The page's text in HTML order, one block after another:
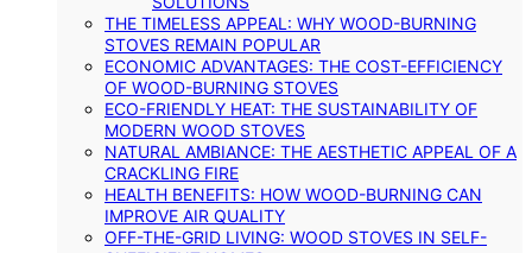
THE TIMELESS APPEAL: WHY WOOD-BURNING
STOVES REMAIN POPULAR
ECONOMIC ADVANTAGES: THE COST-EFFICIENCY
OF WOOD-BURNING STOVES
ECO-FRIENDLY HEAT: THE SUSTAINABILITY OF
MODERN WOOD STOVES
NATURAL AMBIANCE: THE AESTHETIC APPEAL OF A
CRACKLING FIRE
HEALTH BENEFITS: HOW WOOD-BURNING CAN
IMPROVE AIR QUALITY
OFF-THE-GRID LIVING: WOOD STOVES IN SELF-